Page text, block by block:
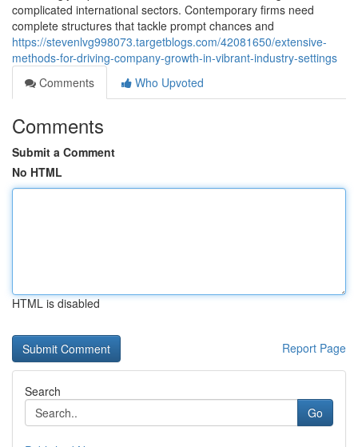
complicated international sectors. Contemporary firms need
complete structures that tackle prompt chances and
https://stevenlvg998073.targetblogs.com/42081650/extensive-
methods-for-driving-company-growth-in-vibrant-industry-settings
Comments
Who Upvoted
Comments
Submit a Comment
No HTML
HTML is disabled
Report Page
Search
Go